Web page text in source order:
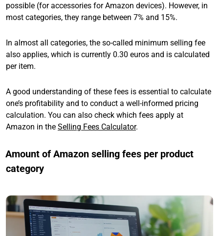
possible (for accessories for Amazon devices). However, in
most categories, they range between 7% and 15%.
In almost all categories, the so-called minimum selling fee
also applies, which is currently 0.30 euros and is calculated
per item.
A good understanding of these fees is essential to calculate
one’s profitability and to conduct a well-informed pricing
calculation. You can also check which fees apply at
Amazon in the Selling Fees Calculator.
Amount of Amazon selling fees per product
category